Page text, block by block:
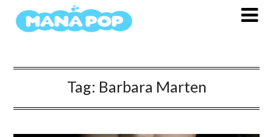
Tag: Barbara Marten